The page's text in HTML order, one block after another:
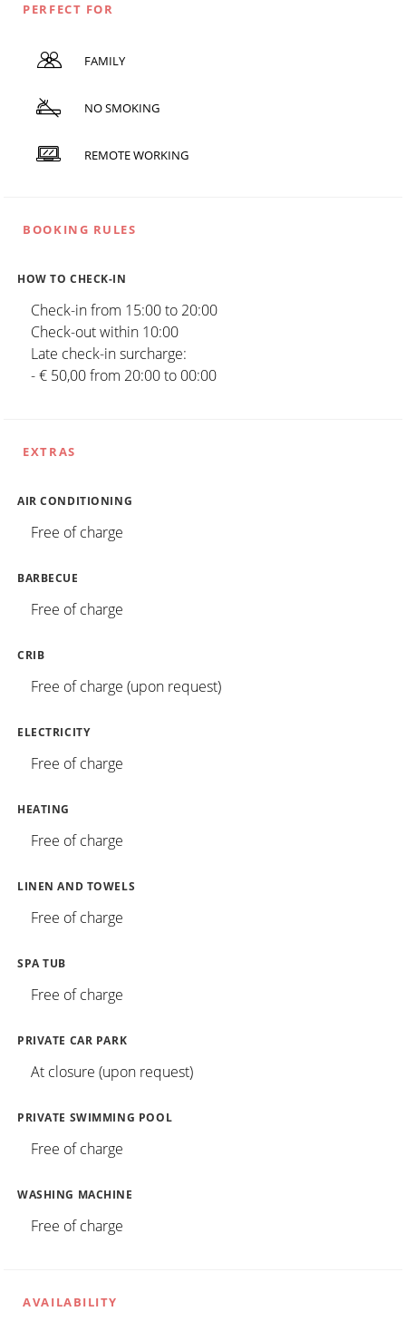
PERFECT FOR
FAMILY
NO SMOKING
REMOTE WORKING
BOOKING RULES
HOW TO CHECK-IN
Check-in from 15:00 to 20:00
Check-out within 10:00
Late check-in surcharge:
- € 50,00 from 20:00 to 00:00
EXTRAS
AIR CONDITIONING
Free of charge
BARBECUE
Free of charge
CRIB
Free of charge (upon request)
ELECTRICITY
Free of charge
HEATING
Free of charge
LINEN AND TOWELS
Free of charge
SPA TUB
Free of charge
PRIVATE CAR PARK
At closure (upon request)
PRIVATE SWIMMING POOL
Free of charge
WASHING MACHINE
Free of charge
AVAILABILITY